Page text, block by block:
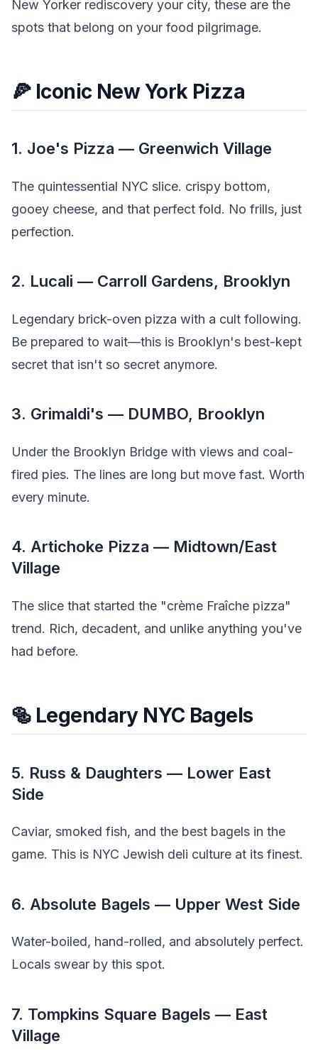
New Yorker rediscovery your city, these are the
spots that belong on your food pilgrimage.
🍕 Iconic New York Pizza
1. Joe's Pizza — Greenwich Village
The quintessential NYC slice. crispy bottom,
gooey cheese, and that perfect fold. No frills, just
perfection.
2. Lucali — Carroll Gardens, Brooklyn
Legendary brick-oven pizza with a cult following.
Be prepared to wait—this is Brooklyn's best-kept
secret that isn't so secret anymore.
3. Grimaldi's — DUMBO, Brooklyn
Under the Brooklyn Bridge with views and coal-
fired pies. The lines are long but move fast. Worth
every minute.
4. Artichoke Pizza — Midtown/East
Village
The slice that started the "crème Fraîche pizza"
trend. Rich, decadent, and unlike anything you've
had before.
🥯 Legendary NYC Bagels
5. Russ & Daughters — Lower East
Side
Caviar, smoked fish, and the best bagels in the
game. This is NYC Jewish deli culture at its finest.
6. Absolute Bagels — Upper West Side
Water-boiled, hand-rolled, and absolutely perfect.
Locals swear by this spot.
7. Tompkins Square Bagels — East
Village